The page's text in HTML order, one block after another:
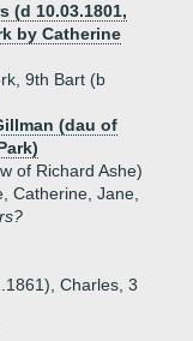
(d 10.03.1801,
by Catherine
9th Bart (b
(dau of
of Richard Ashe)
Catherine, Jane,
Charles, 3